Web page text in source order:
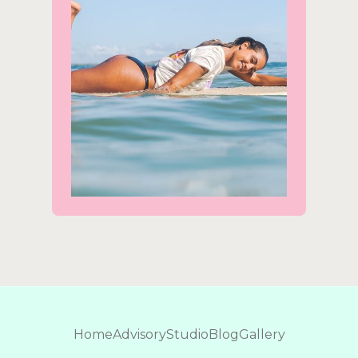
HomeAdvisoryStudioBlogGallery